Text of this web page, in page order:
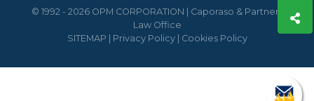
© 1992 - 2026 OPM CORPORATION | Caporaso & Partners
Law Office
SITEMAP
Privacy Policy| Cookies Policy